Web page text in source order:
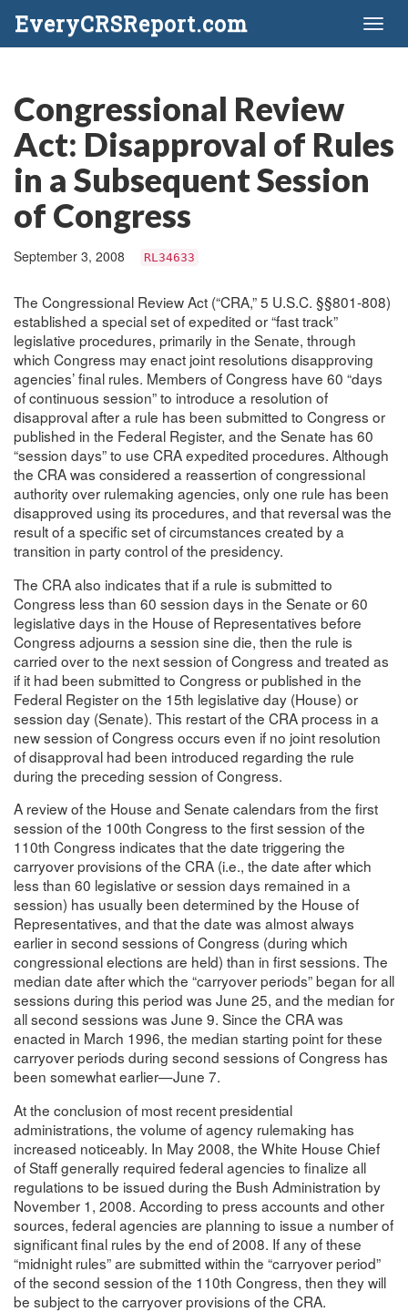
EveryCRSReport.com
Congressional Review
Act: Disapproval of Rules
in a Subsequent Session
of Congress
September 3, 2008 RL34633
The Congressional Review Act (“CRA,” 5 U.S.C. §§801-808)
established a special set of expedited or “fast track”
legislative procedures, primarily in the Senate, through
which Congress may enact joint resolutions disapproving
agencies’ final rules. Members of Congress have 60 “days
of continuous session” to introduce a resolution of
disapproval after a rule has been submitted to Congress or
published in the Federal Register, and the Senate has 60
“session days” to use CRA expedited procedures. Although
the CRA was considered a reassertion of congressional
authority over rulemaking agencies, only one rule has been
disapproved using its procedures, and that reversal was the
result of a specific set of circumstances created by a
transition in party control of the presidency.
The CRA also indicates that if a rule is submitted to
Congress less than 60 session days in the Senate or 60
legislative days in the House of Representatives before
Congress adjourns a session sine die, then the rule is
carried over to the next session of Congress and treated as
if it had been submitted to Congress or published in the
Federal Register on the 15th legislative day (House) or
session day (Senate). This restart of the CRA process in a
new session of Congress occurs even if no joint resolution
of disapproval had been introduced regarding the rule
during the preceding session of Congress.
A review of the House and Senate calendars from the first
session of the 100th Congress to the first session of the
110th Congress indicates that the date triggering the
carryover provisions of the CRA (i.e., the date after which
less than 60 legislative or session days remained in a
session) has usually been determined by the House of
Representatives, and that the date was almost always
earlier in second sessions of Congress (during which
congressional elections are held) than in first sessions. The
median date after which the “carryover periods” began for all
sessions during this period was June 25, and the median for
all second sessions was June 9. Since the CRA was
enacted in March 1996, the median starting point for these
carryover periods during second sessions of Congress has
been somewhat earlier—June 7.
At the conclusion of most recent presidential
administrations, the volume of agency rulemaking has
increased noticeably. In May 2008, the White House Chief
of Staff generally required federal agencies to finalize all
regulations to be issued during the Bush Administration by
November 1, 2008. According to press accounts and other
sources, federal agencies are planning to issue a number of
significant final rules by the end of 2008. If any of these
“midnight rules” are submitted within the “carryover period”
of the second session of the 110th Congress, then they will
be subject to the carryover provisions of the CRA.